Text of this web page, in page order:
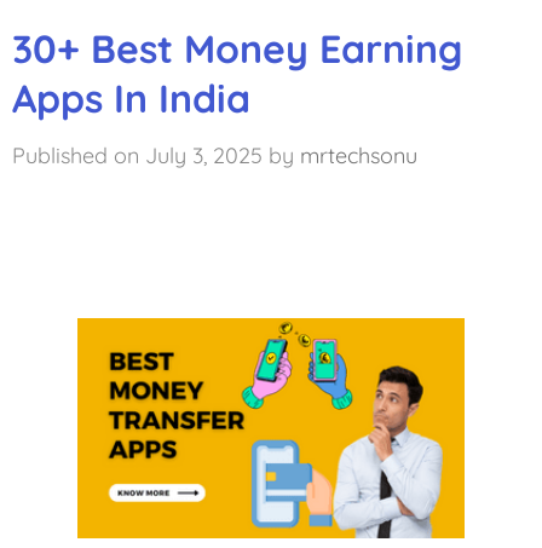
30+ Best Money Earning
Apps In India
July 3, 2025 by mrtechsonu